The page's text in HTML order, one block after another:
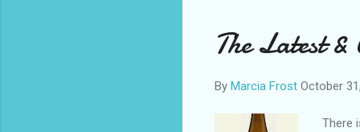
The Latest
By Marcia Frost October
There